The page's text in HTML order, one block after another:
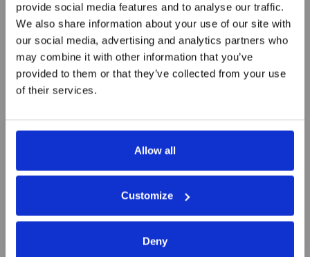
provide social media features and to analyse our traffic.
We also share information about your use of our site with
our social media, advertising and analytics partners who
may combine it with other information that you’ve
provided to them or that they’ve collected from your use
of their services.
Allow all
Customize
Deny
5 Must-have Business
Automation Tools for Startups
Seeking Higher Efficiency